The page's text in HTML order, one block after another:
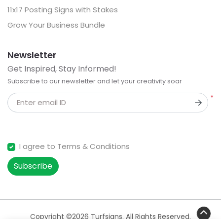
11x17 Posting Signs with Stakes
Grow Your Business Bundle
Newsletter
Get Inspired, Stay Informed!
Subscribe to our newsletter and let your creativity soar
*
Enter email ID
I agree to Terms & Conditions
Subscribe
Copyright ©2026 Turfsigns. All Rights Reserved.